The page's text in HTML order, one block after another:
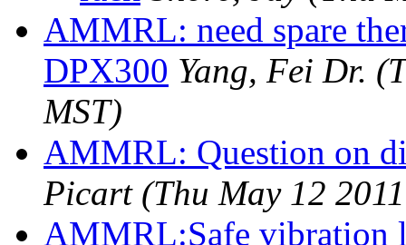
AMMRL: need spare
DPX300 Yang, Fei Dr.
MST)
AMMRL: Question on
Picart (Thu May 12
AMMRL:Safe vibration